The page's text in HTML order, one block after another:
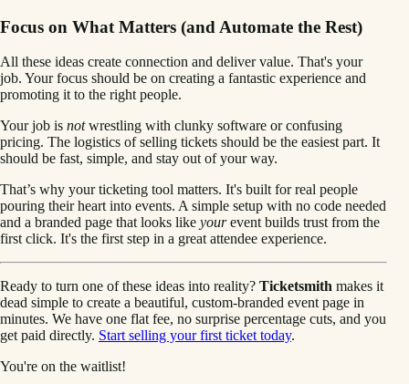
Focus on What Matters (and Automate the Rest)
All these ideas create connection and deliver value. That's your
job. Your focus should be on creating a fantastic experience and
promoting it to the right people.
Your job is notwrestling with clunky software or confusing
pricing. The logistics of selling tickets should be the easiest part. It
should be fast, simple, and stay out of your way.
That’s why your ticketing tool matters. It's built for real people
pouring their heart into events. A simple setup with no code needed
and a branded page that looks like yourevent builds trust from the
first click. It's the first step in a great attendee experience.
Ready to turn one of these ideas into reality? Ticketsmith makes it
dead simple to create a beautiful, custom-branded event page in
minutes. We have one flat fee, no surprise percentage cuts, and you
get paid directly. Start selling your first ticket today.
You're on the waitlist!